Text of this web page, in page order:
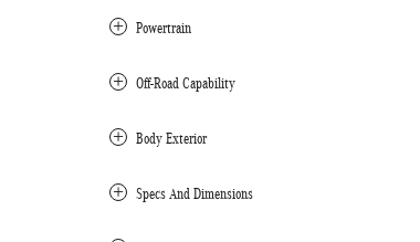
Powertrain
Off-Road Capability
Body Exterior
Specs And Dimensions